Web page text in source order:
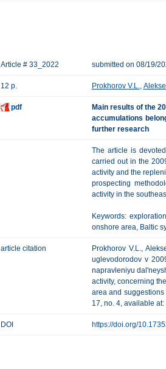
Article # 33_2022 submitted on 08/19/
12 p. Prokhorov V.L.,
pdf
Main results of the
accumulations
further research
The article is
carried out in the
activity and the
prospecting
activity in the
Keywords:
onshore area, Baltic
article citation
Prokhorov V.L.,
uglevodorodov v
napravleniyu
activity, concerning
area and
17, no. 4, available
DOI https://doi.org/